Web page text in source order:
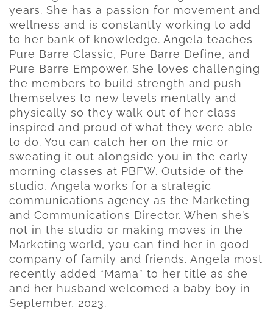
years. She has a passion for movement and
wellness and is constantly working to add
to her bank of knowledge. Angela teaches
Pure Barre Classic, Pure Barre Define, and
Pure Barre Empower. She loves challenging
the members to build strength and push
themselves to new levels mentally and
physically so they walk out of her class
inspired and proud of what they were able
to do. You can catch her on the mic or
sweating it out alongside you in the early
morning classes at PBFW. Outside of the
studio, Angela works for a strategic
communications agency as the Marketing
and Communications Director. When she’s
not in the studio or making moves in the
Marketing world, you can find her in good
company of family and friends. Angela most
recently added “Mama” to her title as she
and her husband welcomed a baby boy in
September, 2023.